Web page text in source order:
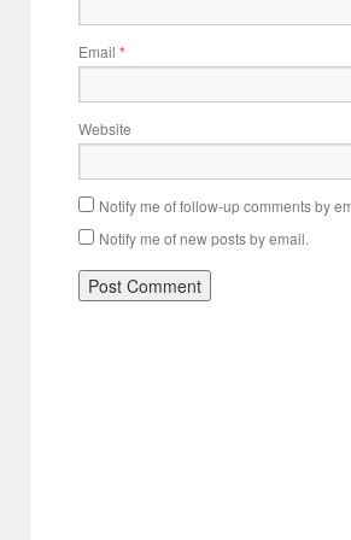
Email *
Website
Notify me of follow-up comments by
Notify me of new posts by email.